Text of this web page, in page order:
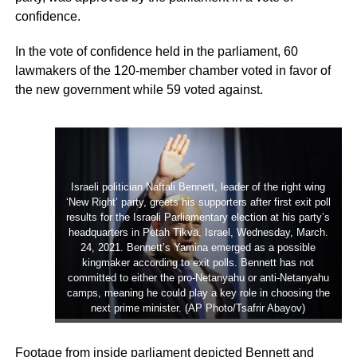
confidence.
In the vote of confidence held in the parliament, 60
lawmakers of the 120-­member chamber voted in favor of
the new government while 59 voted against.
Israeli politician Naftali Bennett, leader of the right wing
‘New Right’ party, greets his supporters after first exit poll
results for the Israeli Parliamentary election at his party’s
headquarters in Petah Tikva, Israel, Wednesday, March.
24, 2021. Bennett’s Yamina emerged as a possible
kingmaker according to exit polls. Bennett has not
committed to either the pro-Netanyahu or anti-Netanyahu
camps, meaning he could play a key role in choosing the
next prime minister. (AP Photo/Tsafrir Abayov)
Footage from inside parliament depicted Bennett and